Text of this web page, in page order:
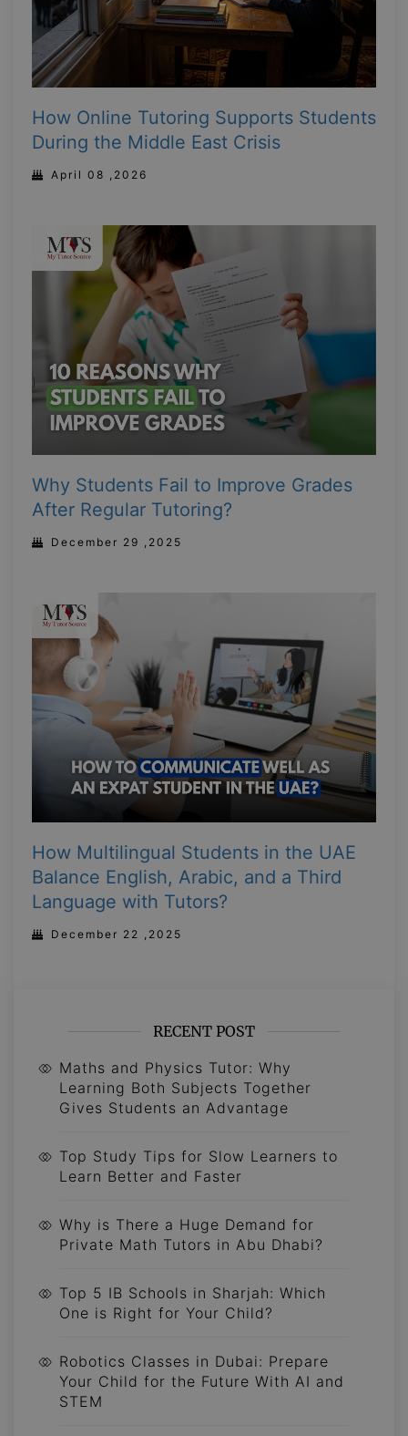
How Online Tutoring Supports Students
During the Middle East Crisis
April 08 ,2026
Why Students Fail to Improve Grades
After Regular Tutoring?
December 29 ,2025
How Multilingual Students in the UAE
Balance English, Arabic, and a Third
Language with Tutors?
December 22 ,2025
RECENT POST
Maths and Physics Tutor: Why
Learning Both Subjects Together
Gives Students an Advantage
Top Study Tips for Slow Learners to
Learn Better and Faster
Why is There a Huge Demand for
Private Math Tutors in Abu Dhabi?
Top 5 IB Schools in Sharjah: Which
One is Right for Your Child?
Robotics Classes in Dubai: Prepare
Your Child for the Future With AI and
STEM